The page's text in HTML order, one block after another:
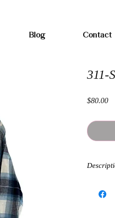
Blog Contact
311-
$80.00
kind.